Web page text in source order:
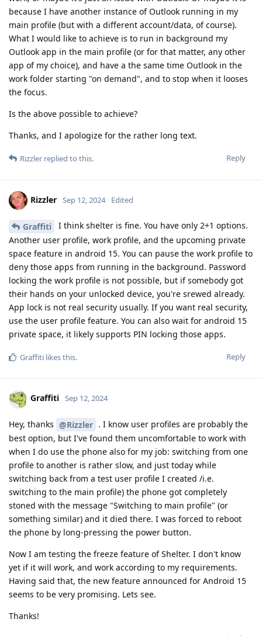
because I have another instance of Outlook running in my
main profile (but with a different account/data, of course).
What I would like to achieve is to run in background my
Outlook app in the main profile (or for that matter, any other
app of my choice), and have a the same time Outlook in the
work folder starting "on demand", and to stop when it looses
the focus.
Is the above possible to achieve?
Thanks, and I apologize for the rather long text.
Reply
Rizzler replied to this.
Rizzler Sep 12, 2024 Edited
Graffiti
I think shelter is fine. You have only 2+1 options.
Another user profile, work profile, and the upcoming private
space feature in android 15. You can pause the work profile to
deny those apps from running in the background. Password
locking the work profile is not possible, but if somebody got
their hands on your unlocked device, you're srewed already.
App lock is not real security usually. If you want real security,
use the user profile feature. You can also wait for android 15
private space, it likely supports PIN locking those apps.
Reply
Graffiti likes this.
Graffiti Sep 12, 2024
Hey, thanks @Rizzler . I know user profiles are probably the
best option, but I've found them uncomfortable to work with
when I do use the phone also for my job: switching from one
profile to another is rather slow, and just today while
switching back from a test user profile I created /i.e.
switching to the main profile) the phone got completely
stoned with the message "Switching to main profile" (or
something similar) and it died there. I was forced to reboot
the phone by long-pressing the power button.
Now I am testing the freeze feature of Shelter. I don't know
yet if it will work, and work according to my requirements.
Having said that, the new feature announced for Android 15
seems to be very promising. Lets see.
Thanks!